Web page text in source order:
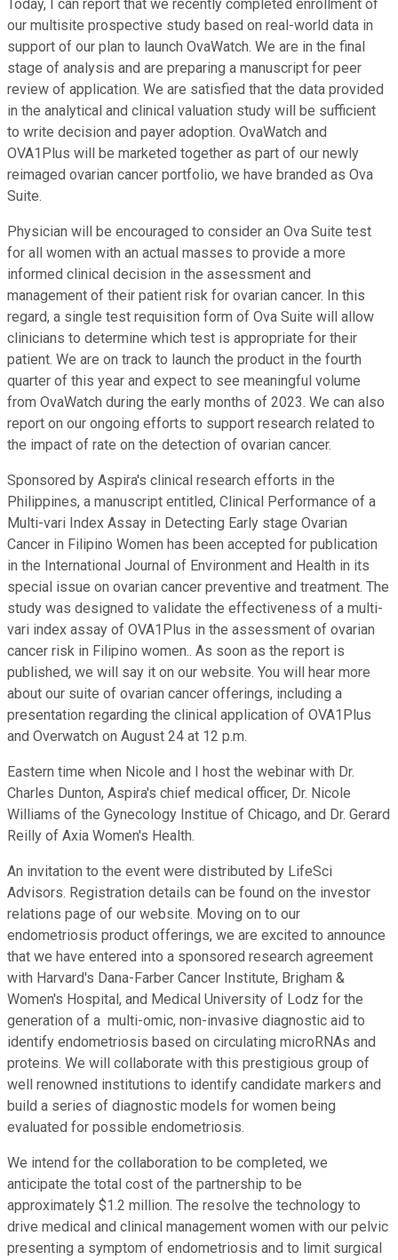
Today, I can report that we recently completed enrollment of
our multisite prospective study based on real-world data in
support of our plan to launch OvaWatch. We are in the final
stage of analysis and are preparing a manuscript for peer
review of application. We are satisfied that the data provided
in the analytical and clinical valuation study will be sufficient
to write decision and payer adoption. OvaWatch and
OVA1Plus will be marketed together as part of our newly
reimaged ovarian cancer portfolio, we have branded as Ova
Suite.
Physician will be encouraged to consider an Ova Suite test
for all women with an actual masses to provide a more
informed clinical decision in the assessment and
management of their patient risk for ovarian cancer. In this
regard, a single test requisition form of Ova Suite will allow
clinicians to determine which test is appropriate for their
patient. We are on track to launch the product in the fourth
quarter of this year and expect to see meaningful volume
from OvaWatch during the early months of 2023. We can also
report on our ongoing efforts to support research related to
the impact of rate on the detection of ovarian cancer.
Sponsored by Aspira's clinical research efforts in the
Philippines, a manuscript entitled, Clinical Performance of a
Multi-vari Index Assay in Detecting Early stage Ovarian
Cancer in Filipino Women has been accepted for publication
in the International Journal of Environment and Health in its
special issue on ovarian cancer preventive and treatment. The
study was designed to validate the effectiveness of a multi-
vari index assay of OVA1Plus in the assessment of ovarian
cancer risk in Filipino women.. As soon as the report is
published, we will say it on our website. You will hear more
about our suite of ovarian cancer offerings, including a
presentation regarding the clinical application of OVA1Plus
and Overwatch on August 24 at 12 p.m.
Eastern time when Nicole and I host the webinar with Dr.
Charles Dunton, Aspira's chief medical officer, Dr. Nicole
Williams of the Gynecology Institue of Chicago, and Dr. Gerard
Reilly of Axia Women's Health.
An invitation to the event were distributed by LifeSci
Advisors. Registration details can be found on the investor
relations page of our website. Moving on to our
endometriosis product offerings, we are excited to announce
that we have entered into a sponsored research agreement
with Harvard's Dana-Farber Cancer Institute, Brigham &
Women's Hospital, and Medical University of Lodz for the
generation of a multi-omic, non-invasive diagnostic aid to
identify endometriosis based on circulating microRNAs and
proteins. We will collaborate with this prestigious group of
well renowned institutions to identify candidate markers and
build a series of diagnostic models for women being
evaluated for possible endometriosis.
We intend for the collaboration to be completed, we
anticipate the total cost of the partnership to be
approximately $1.2 million. The resolve the technology to
drive medical and clinical management women with our pelvic
presenting a symptom of endometriosis and to limit surgical